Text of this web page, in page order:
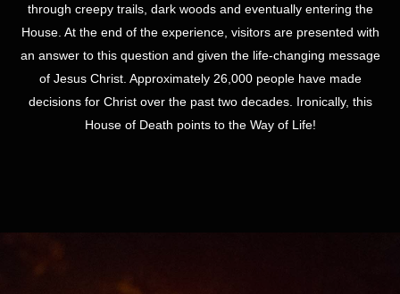
through creepy trails, dark woods and eventually entering the
House. At the end of the experience, visitors are presented with
an answer to this question and given the life-changing message
of Jesus Christ. Approximately 26,000 people have made
decisions for Christ over the past two decades. Ironically, this
House of Death points to the Way of Life!